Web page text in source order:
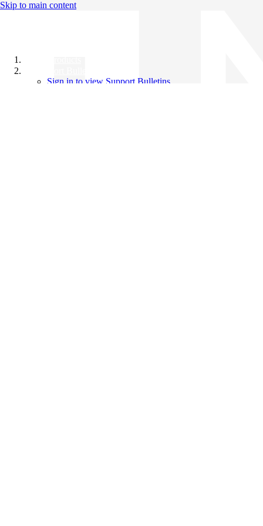
Skip to main content
Sign in to view Support Bulletins